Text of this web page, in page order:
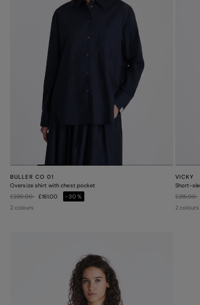
BULLER CO 01
Oversize shirt with chest pocket
Price reduced from
£230.00to£161.00
-30%
2 colours
VICKY
Short-
Price
£215.00
2 colours